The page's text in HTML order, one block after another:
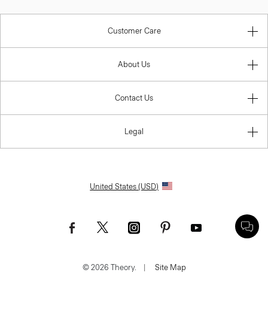
Customer Care
About Us
Contact Us
Legal
United States (USD)
© 2026 Theory. Site Map